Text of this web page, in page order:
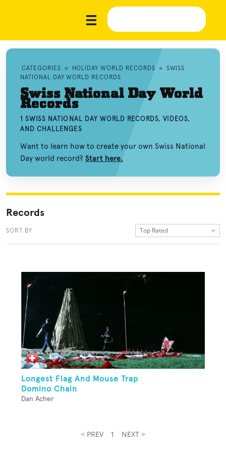
CATEGORIES » HOLIDAY WORLD RECORDS » SWISS
NATIONAL DAY WORLD RECORDS
Swiss National Day World
Records
1 SWISS NATIONAL DAY WORLD RECORDS, VIDEOS,
AND CHALLENGES
Want to learn how to create your own Swiss National
Day world record? Start here.
Records
SORT BY Top Rated
Longest Flag And Mouse Trap
Domino Chain
Dan Acher
< PREV 1 NEXT >